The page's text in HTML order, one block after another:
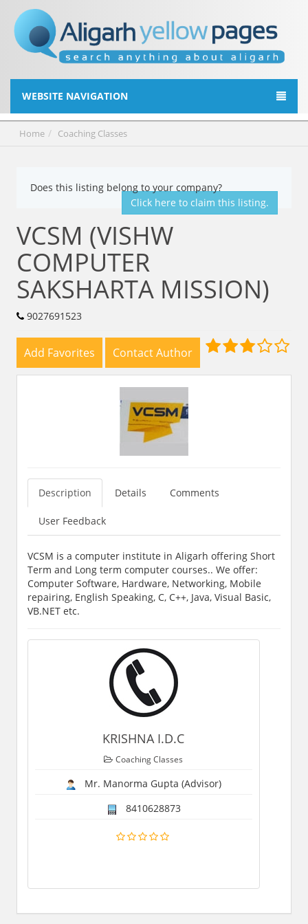
WEBSITE NAVIGATION
Home Coaching Classes
Does this listing belong to your company?
Click here to claim this listing.
VCSM (VISHW
COMPUTER
SAKSHARTA MISSION)
9027691523
Add Favorites Contact Author
Description Details Comments
User Feedback
VCSM is a computer institute in Aligarh offering Short
Term and Long term computer courses.. We offer:
Computer Software, Hardware, Networking, Mobile
repairing, English Speaking, C, C++, Java, Visual Basic,
VB.NET etc.
KRISHNA I.D.C
Coaching Classes
Mr. Manorma Gupta (Advisor)
8410628873